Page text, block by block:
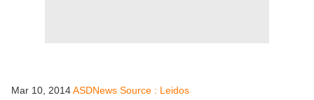
Mar 10, 2014ASDNews Source : Leidos